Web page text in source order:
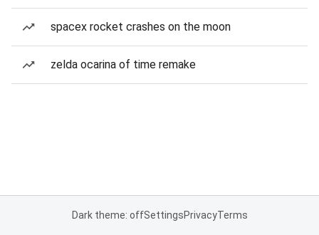
spacex rocket crashes on the moon
zelda ocarina of time remake
Dark theme: offSettingsPrivacyTerms